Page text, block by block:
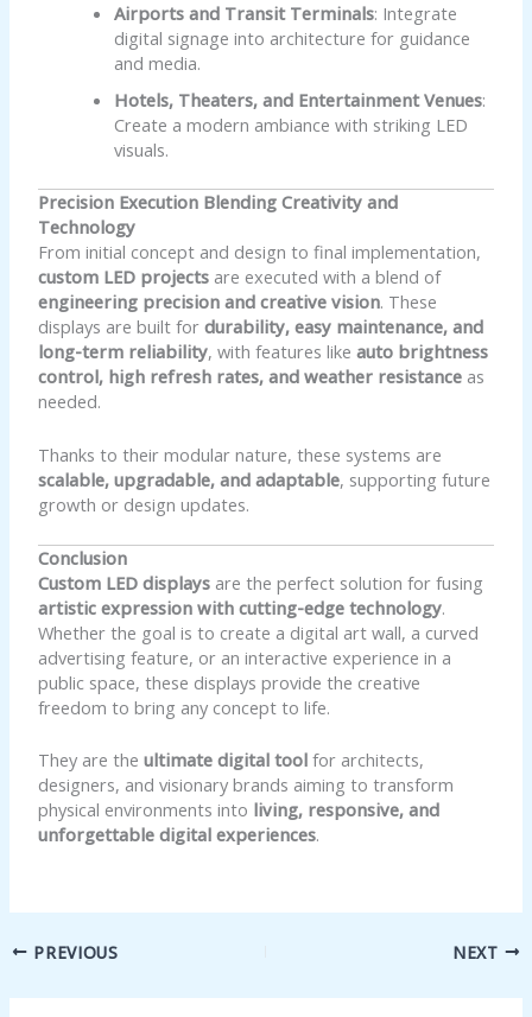
Airports and Transit Terminals: Integrate
digital signage into architecture for guidance
and media.
Hotels, Theaters, and Entertainment Venues:
Create a modern ambiance with striking LED
visuals.
Precision Execution Blending Creativity and
Technology
From initial concept and design to final implementation,
custom LED projects are executed with a blend of
engineering precision and creative vision. These
displays are built fordurability, easy maintenance, and
long-term reliability, with features likeauto brightness
control, high refresh rates, and weather resistance as
needed.
Thanks to their modular nature, these systems are
scalable, upgradable, and adaptable, supporting future
growth or design updates.
Conclusion
Custom LED displays are the perfect solution for fusing
artistic expression with cutting-edge technology.
Whether the goal is to create a digital art wall, a curved
advertising feature, or an interactive experience in a
public space, these displays provide the creative
freedom to bring any concept to life.
They are theultimate digital tool for architects,
designers, and visionary brands aiming to transform
physical environments into living, responsive, and
unforgettable digital experiences.
PREVIOUS NEXT